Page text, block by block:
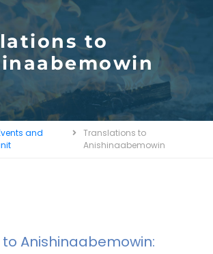
to
and
Translations to
Anishinaabemowin
Anishinaabemowin: